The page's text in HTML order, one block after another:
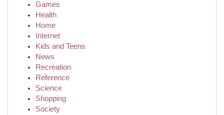
Games
Health
Home
Internet
Kids and Teens
News
Recreation
Reference
Science
Shopping
Society